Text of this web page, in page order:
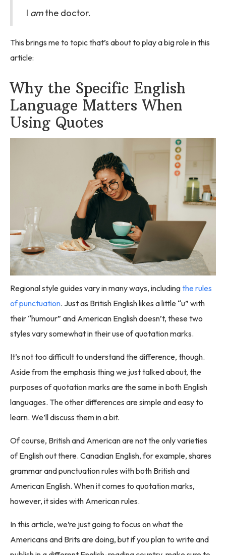
I amthe doctor.
This brings me to topic that’s about to play a big role in this
article:
Why the Specific English
Language Matters When
Using Quotes
Regional style guides vary in many ways, includingthe rules
of punctuation. Just as British English likes a little “u” with
their “humour” and American English doesn’t, these two
styles vary somewhat in their use of quotation marks.
It’s not too difficult to understand the difference, though.
Aside from the emphasis thing we just talked about, the
purposes of quotation marks are the same in both English
languages. The other differences are simple and easy to
learn. We’ll discuss them in a bit.
Of course, British and American are not the only varieties
of English out there. Canadian English, for example, shares
grammar and punctuation rules with both British and
American English. When it comes to quotation marks,
however, it sides with American rules.
In this article, we’re just going to focus on what the
Americans and Brits are doing, but if you plan to write and